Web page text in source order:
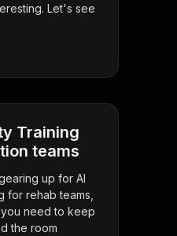
Let's see
Training
teams
up for AI
for rehab teams,
need to keep
the room